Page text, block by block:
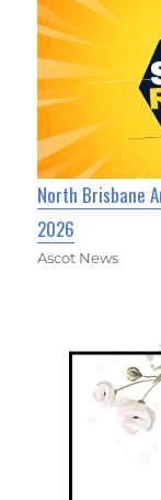
North Brisbane
2026
Ascot News